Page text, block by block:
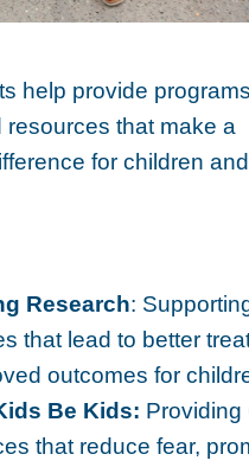
help provide
resources that make a
for children and
Research:
that lead to better
outcomes for
Be Kids: Providing
that reduce fear,